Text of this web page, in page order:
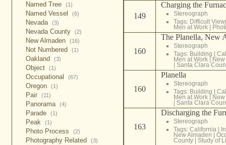
Named Tree (1)
Named Vessel (6)
Nevada (3)
Nevada County (2)
New Almaden (16)
Not Numbered (1)
Oakland (3)
Object (1)
Occupational (67)
Oregon (1)
Pair (11)
Panorama (4)
Parade (1)
Peak (1)
Photo Process (2)
Photography Related (3)
149
Charging the
Stereograph
Tags: Difficult
Men at Work|
160
The Planella, New
Stereograph
Tags: Building |
Men at Work|
| Santa Clara
160
Planella
Stereograph
Tags: Building |
Men at Work|
| Santa Clara
163
Discharging the
Stereograph
Tags: California |
New Almaden |
County| Study of